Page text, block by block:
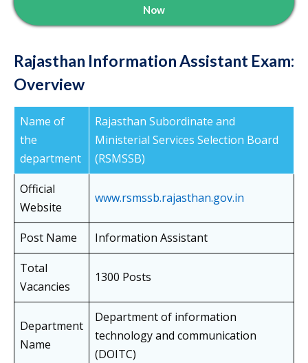
Now
Rajasthan Information Assistant Exam:
Overview
Name of
the
department
Rajasthan Subordinate and
Ministerial Services Selection Board
(RSMSSB)
Official
Website
www.rsmssb.rajasthan.gov.in
Post Name
Information Assistant
Total
Vacancies
1300 Posts
Department
Name
Department of information
technology and communication
(DOITC)